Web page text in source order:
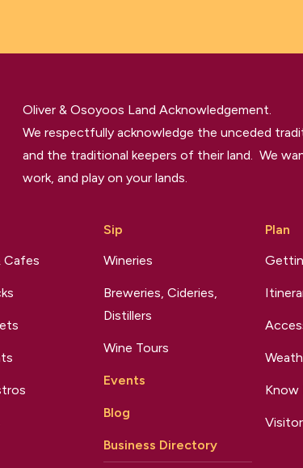
Oliver & Osoyoos Land Acknowledgement.
We respectfully acknowledge the unceded
and the traditional keepers of their land. We
work, and play on your lands.
Cafes
Sip
Wineries
Breweries, Cideries,
Distillers
Wine Tours
Events
Blog
Business Directory
Plan
Know